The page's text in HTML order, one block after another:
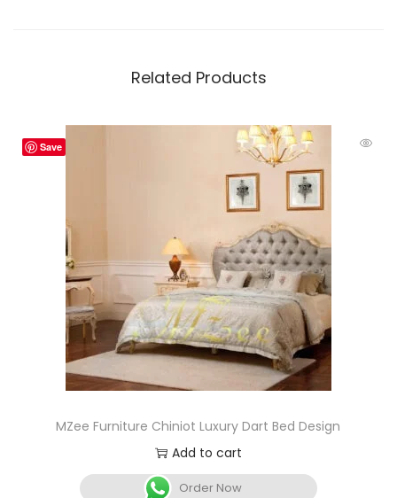
Related Products
Save
MZee Furniture Chiniot Luxury Dart Bed Design
Add to cart
Order Now